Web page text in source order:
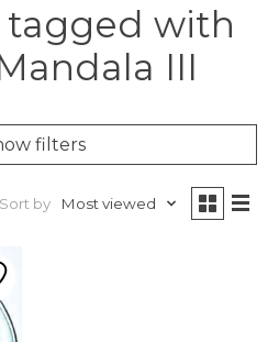
tagged with
III
filters
Sort by Most viewed